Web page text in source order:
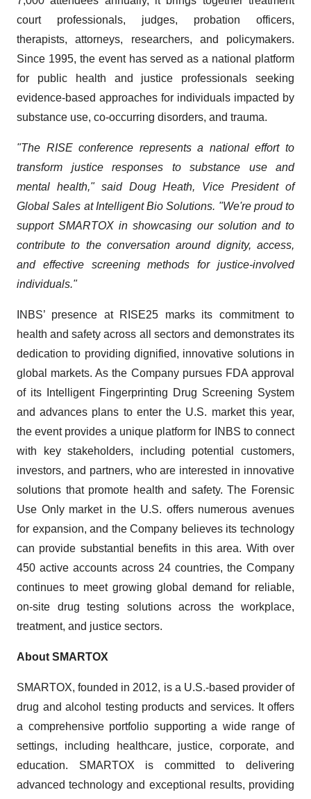
court professionals, judges, probation officers,
therapists, attorneys, researchers, and policymakers.
Since 1995, the event has served as a national platform
for public health and justice professionals seeking
evidence-based approaches for individuals impacted by
substance use, co-occurring disorders, and trauma.
"The RISE conference represents a national effort to
transform justice responses to substance use and
mental health," said Doug Heath, Vice President of
Global Sales at Intelligent Bio Solutions. "We're proud to
support SMARTOX in showcasing our solution and to
contribute to the conversation around dignity, access,
and effective screening methods for justice-involved
individuals."
INBS’ presence at RISE25 marks its commitment to
health and safety across all sectors and demonstrates its
dedication to providing dignified, innovative solutions in
global markets. As the Company pursues FDA approval
of its Intelligent Fingerprinting Drug Screening System
and advances plans to enter the U.S. market this year,
the event provides a unique platform for INBS to connect
with key stakeholders, including potential customers,
investors, and partners, who are interested in innovative
solutions that promote health and safety. The Forensic
Use Only market in the U.S. offers numerous avenues
for expansion, and the Company believes its technology
can provide substantial benefits in this area. With over
450 active accounts across 24 countries, the Company
continues to meet growing global demand for reliable,
on-site drug testing solutions across the workplace,
treatment, and justice sectors.
About SMARTOX
SMARTOX, founded in 2012, is a U.S.-based provider of
drug and alcohol testing products and services. It offers
a comprehensive portfolio supporting a wide range of
settings, including healthcare, justice, corporate, and
education. SMARTOX is committed to delivering
advanced technology and exceptional results, providing